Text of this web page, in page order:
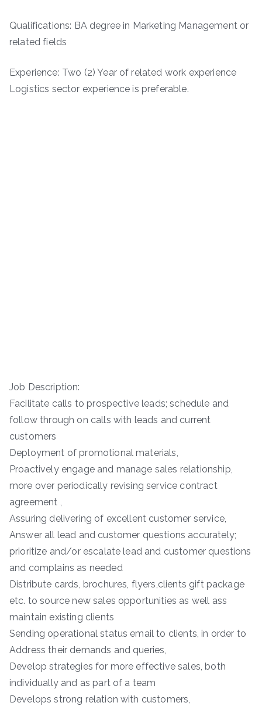
Qualifications: BA degree in Marketing Management or
related fields
Experience: Two (2) Year of related work experience
Logistics sector experience is preferable.
Job Description:
Facilitate calls to prospective leads; schedule and
follow through on calls with leads and current
customers
Deployment of promotional materials,
Proactively engage and manage sales relationship,
more over periodically revising service contract
agreement ,
Assuring delivering of excellent customer service,
Answer all lead and customer questions accurately;
prioritize and/or escalate lead and customer questions
and complains as needed
Distribute cards, brochures, flyers,clients gift package
etc. to source new sales opportunities as well ass
maintain existing clients
Sending operational status email to clients, in order to
Address their demands and queries,
Develop strategies for more effective sales, both
individually and as part of a team
Develops strong relation with customers,